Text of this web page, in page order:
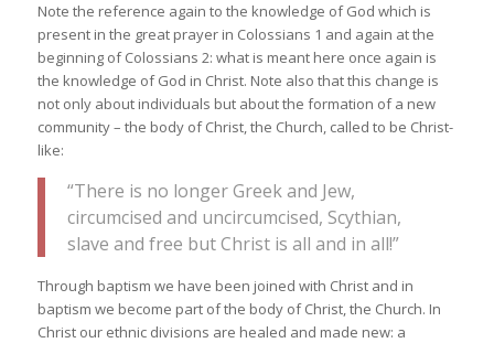
Note the reference again to the knowledge of God which is
present in the great prayer in Colossians 1 and again at the
beginning of Colossians 2: what is meant here once again is
the knowledge of God in Christ. Note also that this change is
not only about individuals but about the formation of a new
community – the body of Christ, the Church, called to be Christ-
like:
“There is no longer Greek and Jew,
circumcised and uncircumcised, Scythian,
slave and free but Christ is all and in all!”
Through baptism we have been joined with Christ and in
baptism we become part of the body of Christ, the Church. In
Christ our ethnic divisions are healed and made new: a